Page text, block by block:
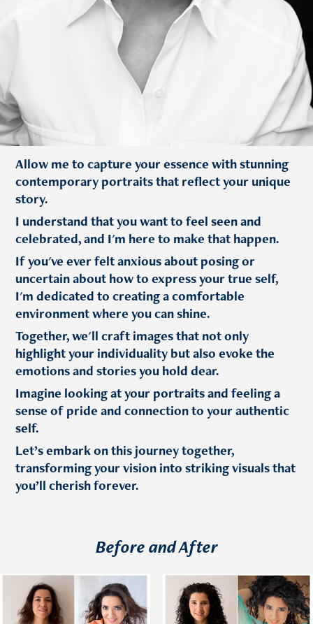
Allow me to capture your essence with stunning
contemporary portraits that reflect your unique
story.
I understand that you want to feel seen and
celebrated, and I'm here to make that happen.
If you've ever felt anxious about posing or
uncertain about how to express your true self,
I'm dedicated to creating a comfortable
environment where you can shine.
Together, we'll craft images that not only
highlight your individuality but also evoke the
emotions and stories you hold dear.
Imagine looking at your portraits and feeling a
sense of pride and connection to your authentic
self.
Let’s embark on this journey together,
transforming your vision into striking visuals that
you’ll cherish forever.
Before and After